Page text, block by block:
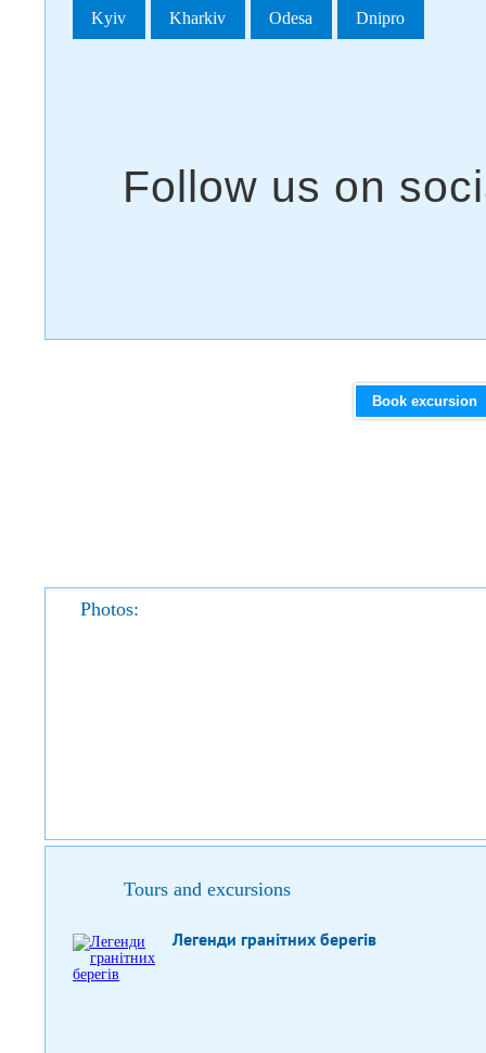
Kyiv Kharkiv Odesa Dnipro
Book excursion
Photos:
Tours and excursions
Легенди гранітних берегів